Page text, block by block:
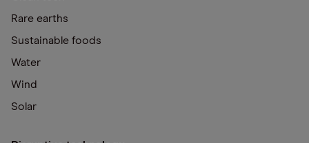
Rare earths
Sustainable foods
Water
Wind
Solar